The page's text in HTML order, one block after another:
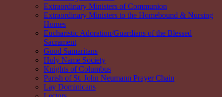
Extraordinary Ministers of Communion
Extraordinary Ministers to the Homebound & Nursing
Homes
Eucharistic Adoration/Guardians of the Blessed
Sacrament
Good Samaritans
Holy Name Society
Knights of Columbus
Parish of St. John Neumann Prayer Chain
Lay Dominicans